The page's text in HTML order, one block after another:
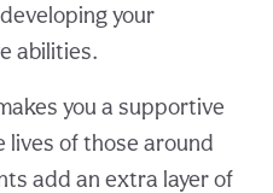
your
abilities.
you a supportive
lives of those around
add an extra layer of